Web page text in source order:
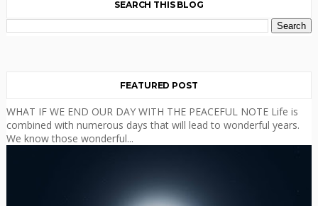
SEARCH THIS BLOG
FEATURED POST
WHAT IF WE END OUR DAY WITH THE PEACEFUL NOTE Life is
combined with numerous days that will lead to wonderful years.
We know those wonderful...